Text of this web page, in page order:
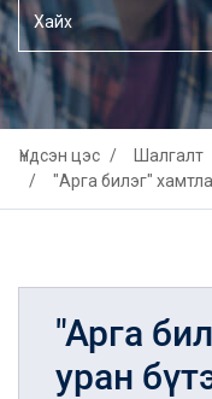
Үндсэн цэс
Шалгалт
"Арга билэг"
"Арга
уран